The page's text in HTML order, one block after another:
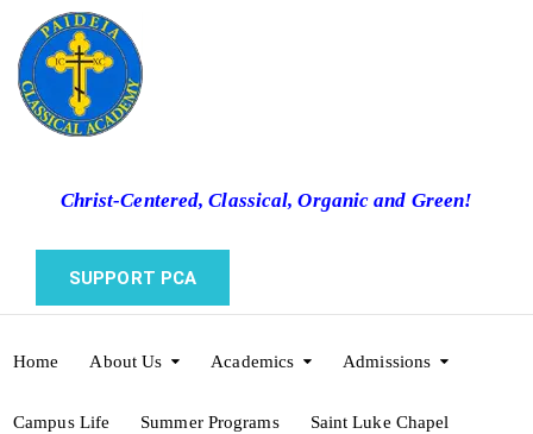
Christ-Centered, Classical, Organic and Green!
SUPPORT PCA
Home About Us Academics Admissions
Campus Life Summer Programs Saint Luke Chapel